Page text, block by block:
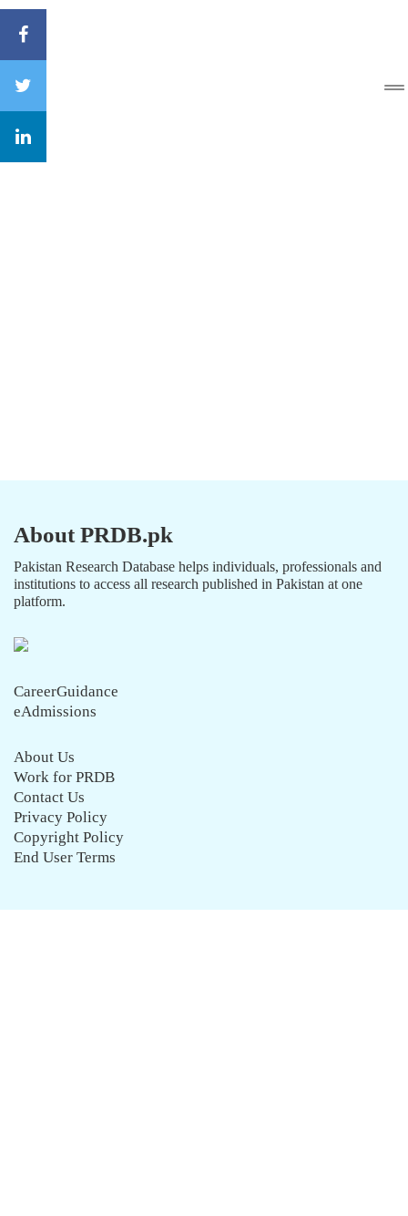
About PRDB.pk
Pakistan Research Database helps individuals, professionals and
institutions to access all research published in Pakistan at one
platform.
CareerGuidance
eAdmissions
About Us
Work for PRDB
Contact Us
Privacy Policy
Copyright Policy
End User Terms